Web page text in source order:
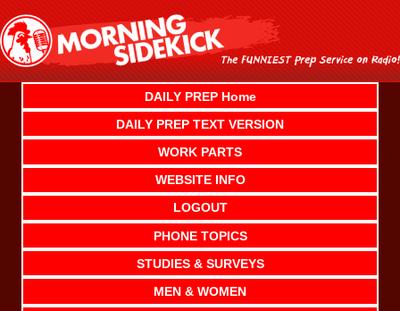
content
DAILY PREP Home
DAILY PREP TEXT VERSION
WORK PARTS
WEBSITE INFO
LOGOUT
PHONE TOPICS
STUDIES & SURVEYS
MEN & WOMEN